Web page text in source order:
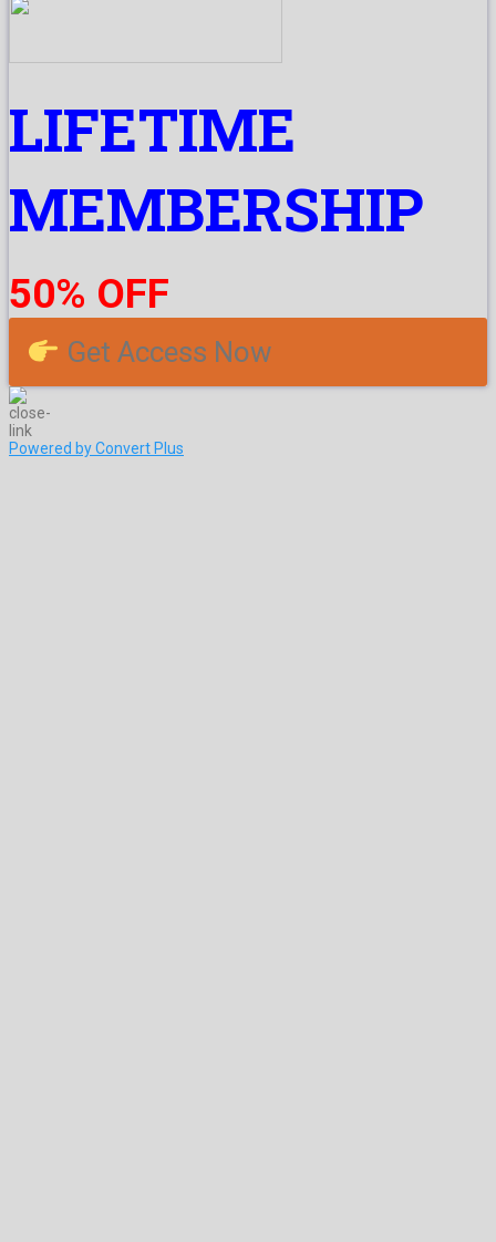
LIFETIME
MEMBERSHIP
50% OFF
Get Access Now
Powered by Convert Plus